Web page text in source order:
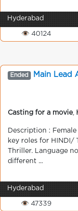
Hyderabad
👁 40124
Ended Main Lead
Casting for a movie,
Description :
key roles for HINDI/
Thriller. Language
different ...
Hyderabad
👁 47339